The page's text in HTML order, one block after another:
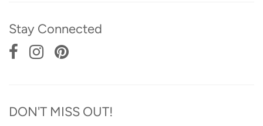
Stay Connected
DON'T MISS OUT!